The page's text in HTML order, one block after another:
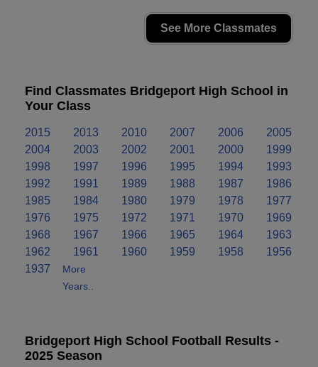
See More Classmates
Find Classmates Bridgeport High School in
Your Class
2015 2013 2010 2007 2006
2005
2004
2003 2002 2001 2000
1999
1998
1997 1996 1995 1994
1993
1992
1991 1989 1988 1987
1986
1985
1984 1980 1979 1978
1977
1976
1975 1972 1971 1970
1969
1968
1967 1966 1965 1964
1963
1962
1961 1960 1959 1958
1956
1937
More
Years..
Bridgeport High School Football Results -
2025 Season